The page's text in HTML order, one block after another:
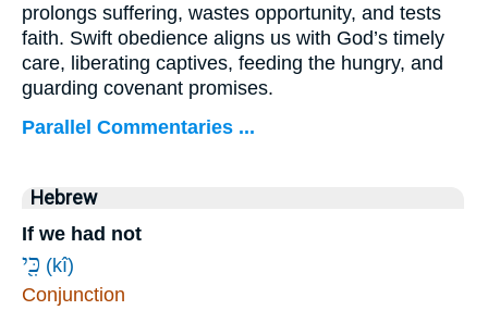
prolongs suffering, wastes opportunity, and tests
faith. Swift obedience aligns us with God’s timely
care, liberating captives, feeding the hungry, and
guarding covenant promises.
Parallel Commentaries ...
Hebrew
If we had not
כִּ֖י (kî)
Conjunction